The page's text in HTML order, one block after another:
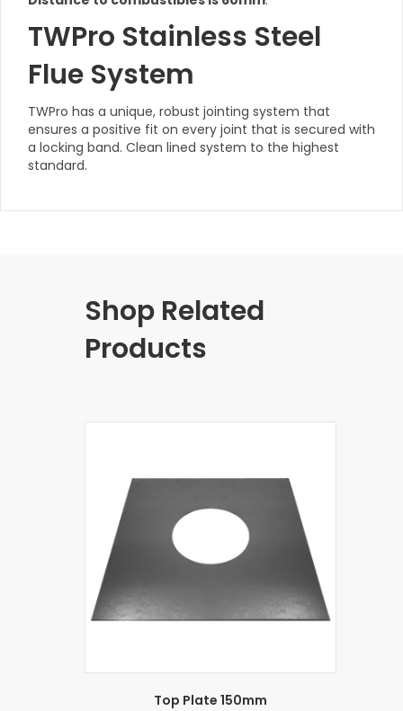
TWPro Stainless Steel
Flue System
TWPro has a unique, robust jointing system that
ensures a positive fit on every joint that is secured with
a locking band. Clean lined system to the highest
standard.
Shop Related
Products
Top Plate 150mm